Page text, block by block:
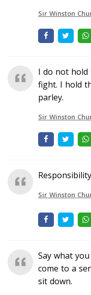
Sir Winston
I do not
fight. I hold
parley.
Sir Winston
Sir Winston
Say what
come to a
sit down.